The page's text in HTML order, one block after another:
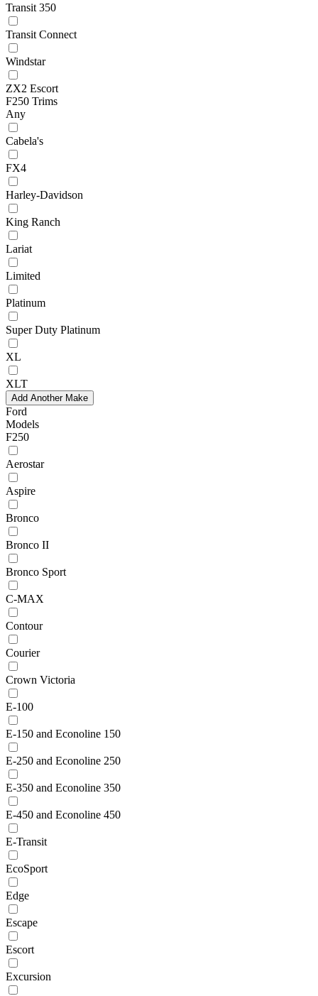
Transit 350
Transit Connect
Windstar
ZX2 Escort
F250 Trims
Any
Cabela's
FX4
Harley-Davidson
King Ranch
Lariat
Limited
Platinum
Super Duty Platinum
XL
XLT
Add Another Make
Ford
Models
F250
Aerostar
Aspire
Bronco
Bronco II
Bronco Sport
C-MAX
Contour
Courier
Crown Victoria
E-100
E-150 and Econoline 150
E-250 and Econoline 250
E-350 and Econoline 350
E-450 and Econoline 450
E-Transit
EcoSport
Edge
Escape
Escort
Excursion